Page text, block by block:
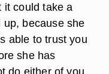
it could take a
because she
able to trust you
she has
do either of you